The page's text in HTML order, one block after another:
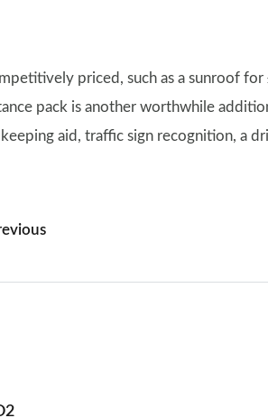
priced, such as a sunroof
pack is another worthwhile
aid, traffic sign recognition, a